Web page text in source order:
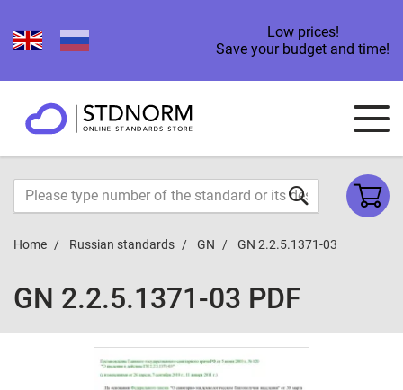
Low prices!
Save your budget and time!
Home Russian standards GN GN 2.2.5.1371-03
GN 2.2.5.1371-03 PDF